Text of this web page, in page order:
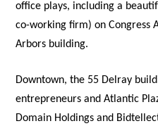
office plays, including a
co-working firm) on Congress
Arbors building.
Downtown, the 55 Delray
entrepreneurs and Atlantic
Domain Holdings and